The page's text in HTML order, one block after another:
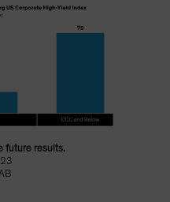
future results.